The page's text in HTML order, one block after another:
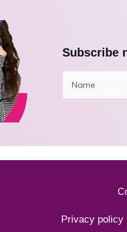
Subscribe
Privacy policy